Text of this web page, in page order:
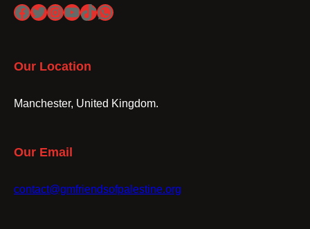
Facebook
Twitter
Instagram
YouTube
TikTok
WhatsApp
Our Location
Manchester, United Kingdom.
Our Email
contact@gmfriendsofpalestine.org